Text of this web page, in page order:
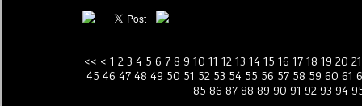
<< < 1 2 3 4 5 6 7 8 9 10 11 12 13 14 15 16 17 18 19 20 21
45 46 47 48 49 50 51 52 53 54 55 56 57 58 59 60 61
85 86 87 88 89 90 91 92 93 94